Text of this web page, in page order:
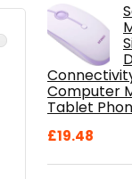
Computer
Tablet
£19.48